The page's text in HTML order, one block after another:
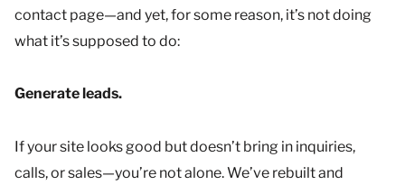
contact page—and yet, for some reason, it’s not doing
what it’s supposed to do:
Generate leads.
If your site looks good but doesn’t bring in inquiries,
calls, or sales—you’re not alone. We’ve rebuilt and